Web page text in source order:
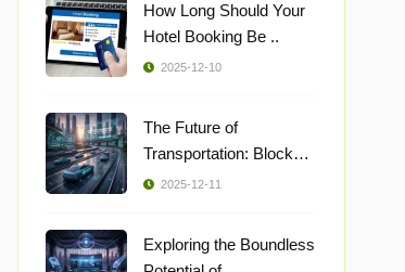
How Long Should Your
Hotel Booking Be ..
2025-12-10
The Future of
Transportation: Blockch
..
2025-12-11
Exploring the Boundless